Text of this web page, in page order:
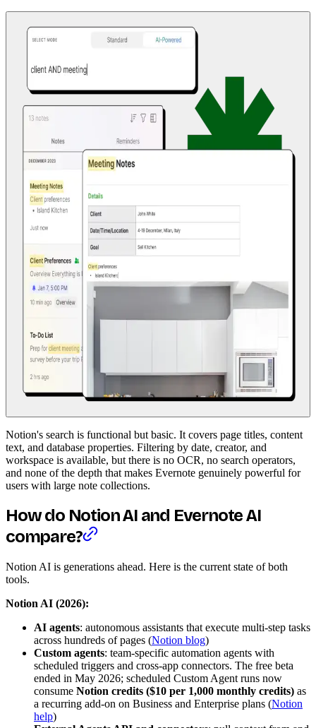
Notion's search is functional but basic. It covers page titles, content
text, and database properties. Filtering by date, creator, and
workspace is available, but there is no OCR, no search operators,
and none of the depth that makes Evernote genuinely powerful for
users with large note collections.
How do Notion AI and Evernote AI
compare?
Notion AI is generations ahead. Here is the current state of both
tools.
Notion AI (2026):
AI agents: autonomous assistants that execute multi-step tasks
across hundreds of pages (Notion blog)
Custom agents: team-specific automation agents with
scheduled triggers and cross-app connectors. The free beta
ended in May 2026; scheduled Custom Agent runs now
consume Notion credits ($10 per 1,000 monthly credits) as
a recurring add-on on Business and Enterprise plans (Notion
help)